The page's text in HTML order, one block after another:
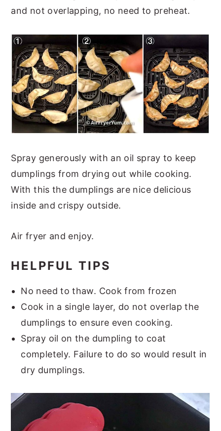
and not overlapping, no need to preheat.
Spray generously with an oil spray to keep
dumplings from drying out while cooking.
With this the dumplings are nice delicious
inside and crispy outside.
Air fryer and enjoy.
HELPFUL TIPS
No need to thaw. Cook from frozen
Cook in a single layer, do not overlap the
dumplings to ensure even cooking.
Spray oil on the dumpling to coat
completely. Failure to do so would result in
dry dumplings.